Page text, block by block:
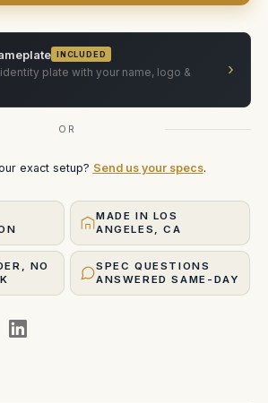
INCLUDED
plate with your name, logo &
›
OR
exact setup? Send us your specs.
MADE IN LOS
ANGELES, CA
NO
SPEC QUESTIONS
ANSWERED SAME-DAY